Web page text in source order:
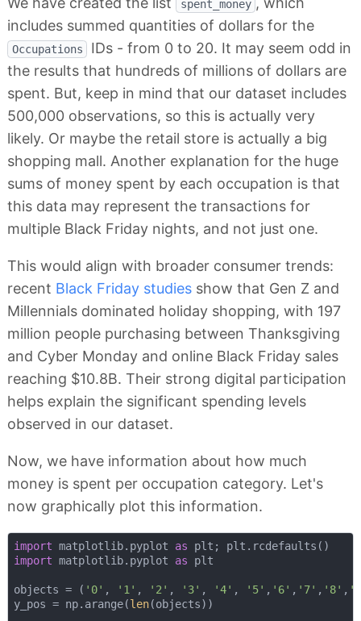
spent_money
includes summed quantities of dollars for the
Occupations
IDs - from 0 to 20. It may seem odd in
the results that hundreds of millions of dollars are
spent. But, keep in mind that our dataset includes
500,000 observations, so this is actually very
likely. Or maybe the retail store is actually a big
shopping mall. Another explanation for the huge
sums of money spent by each occupation is that
this data may represent the transactions for
multiple Black Friday nights, and not just one.
This would align with broader consumer trends:
recent Black Friday studies show that Gen Z and
Millennials dominated holiday shopping, with 197
million people purchasing between Thanksgiving
and Cyber Monday and online Black Friday sales
reaching $10.8B. Their strong digital participation
helps explain the significant spending levels
observed in our dataset.
Now, we have information about how much
money is spent per occupation category. Let's
now graphically plot this information.
import matplotlib.pyplot as
import matplotlib.pyplot as plt
objects = ( '0' , '1' , '2' , '3' , '4' , '5' , '6' , '7' , '8' ,
y_pos = np.arange(len(objects))